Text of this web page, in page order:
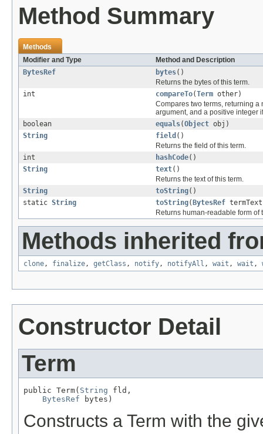
Method Summary
Methods
Modifier and Type
Method and Description
BytesRef
bytes()
Returns the bytes of this term.
int
compareTo(Term other)
Compares two terms, returning a
argument, and a positive integer
boolean
equals(Object obj)
String
field ()
Returns the field of this term.
int
hashCode()
String
text()
Returns the text of this term.
String
toString()
static String toString( BytesRef
Returns human-readable form of
Methods inherited
clone, finalize, getClass , notify, notifyAll , wait , wait ,
Constructor Detail
Term
public Term( String fld,
BytesRef bytes)
Constructs a Term with the